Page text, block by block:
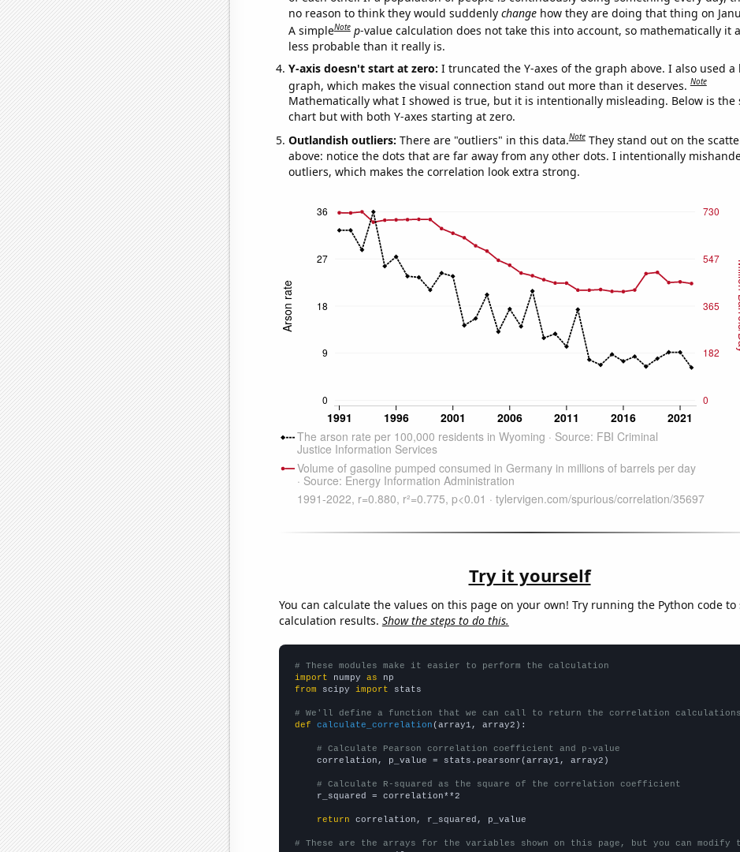
no reason to think they would suddenly changehow they are doing that thing on
A simpleNote p-value calculation does not take this into account, so mathematically it
less probable than it really is.
Y-axis doesn't start at zero: I truncated the Y-axes of the graph above. I also used a
graph, which makes the visual connection stand out more than it deserves.Note
Mathematically what I showed is true, but it is intentionally misleading. Below is the
chart but with both Y-axes starting at zero.
Outlandish outliers: There are "outliers" in this data.Note They stand out on the
above: notice the dots that are far away from any other dots. I intentionally
outliers, which makes the correlation look extra strong.
Try it yourself
You can calculate the values on this page on your own! Try running the Python code to
calculation results. Show the steps to do this.
# These modules make it easier to perform the calculation
import numpy as
from scipy import stats
# We'll define a function that we can call to return the correlation calculations
def
calculate_correlation (array1, array2):
# Calculate Pearson correlation coefficient and p-value
    correlation, p_value = stats.pearsonr(array1, array2)
# Calculate R-squared as the square of the correlation coefficient
    r_squared = correlation**2
return correlation, r_squared, p_value
# These are the arrays for the variables shown on this page, but you can modify